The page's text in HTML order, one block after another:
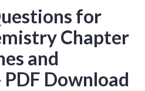
for
Chapter
and
Download